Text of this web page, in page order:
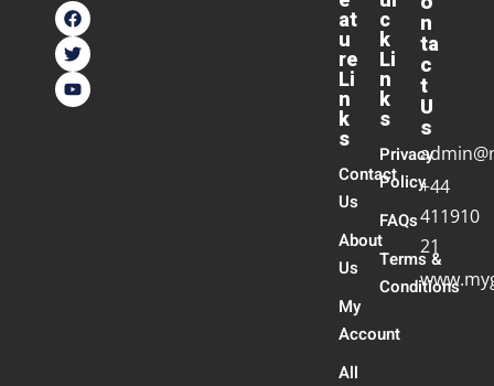
at
u
re
Li
n
k
s
Contact
Us
About
Us
My
Account
All
c
k
Li
n
k
s
Privacy
Policy
FAQs
Terms &
Conditions
n
ta
c
t
U
s
+44
411910
21